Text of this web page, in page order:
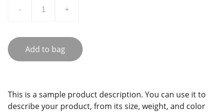
- +
Add to bag
This is a sample product description. You can use it to
describe your product, from its size, weight, and color